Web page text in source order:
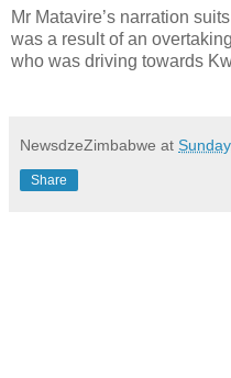
Mr Matavire’s narration
was a result of an
who was driving towards
NewsdzeZimbabwe at
Share